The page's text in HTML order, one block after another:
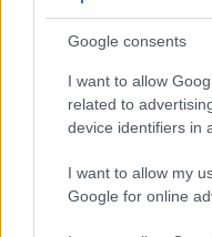
Google consents
I want to allow
related to
device identifiers in
I want to allow my
Google for online